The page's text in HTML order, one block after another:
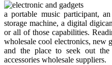
a portable music participant,
storage machine, a digital
or all of those capabilities.
wholesale cool electronics, new
and the place to seek out the
accessories wholesale suppliers.